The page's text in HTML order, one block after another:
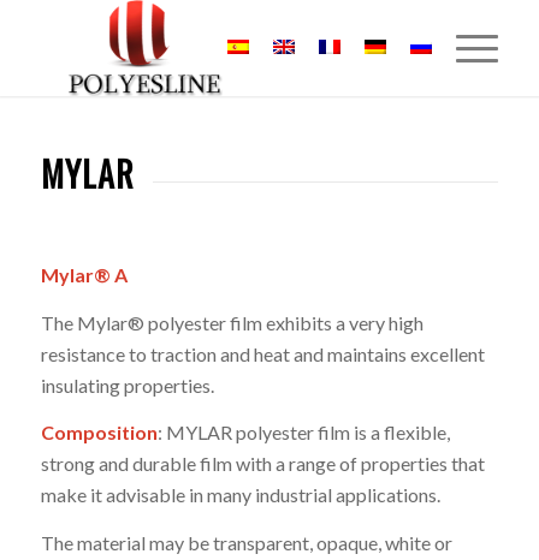
MYLAR
Mylar® A
The Mylar® polyester film exhibits a very high
resistance to traction and heat and maintains excellent
insulating properties.
Composition: MYLAR polyester film is a flexible,
strong and durable film with a range of properties that
make it advisable in many industrial applications.
The material may be transparent, opaque, white or